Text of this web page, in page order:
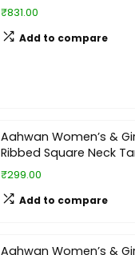
₹831.00
Add to compare
Aahwan Women’s &
Ribbed Square Neck
₹299.00
Add to compare
Aahwan Women’s &